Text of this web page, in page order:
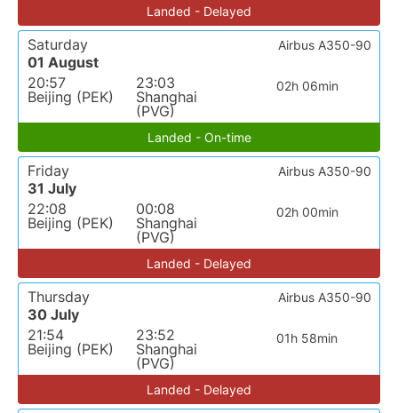
Landed - Delayed
Saturday
01 August
20:57
Beijing (PEK)
23:03
Shanghai
(PVG)
02h 06min
Airbus A350-90
Landed - On-time
Friday
31 July
22:08
Beijing (PEK)
00:08
Shanghai
(PVG)
02h 00min
Airbus A350-90
Landed - Delayed
Thursday
30 July
21:54
Beijing (PEK)
23:52
Shanghai
(PVG)
01h 58min
Airbus A350-90
Landed - Delayed